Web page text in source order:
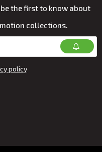
the first to know about
collections.
policy